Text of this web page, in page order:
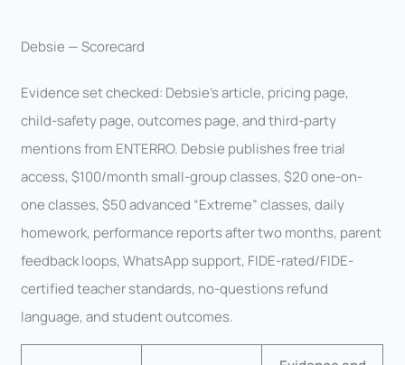
Debsie — Scorecard
Evidence set checked: Debsie’s article, pricing page,
child-safety page, outcomes page, and third-party
mentions from ENTERRO. Debsie publishes free trial
access, $100/month small-group classes, $20 one-on-
one classes, $50 advanced “Extreme” classes, daily
homework, performance reports after two months, parent
feedback loops, WhatsApp support, FIDE-rated/FIDE-
certified teacher standards, no-questions refund
language, and student outcomes.